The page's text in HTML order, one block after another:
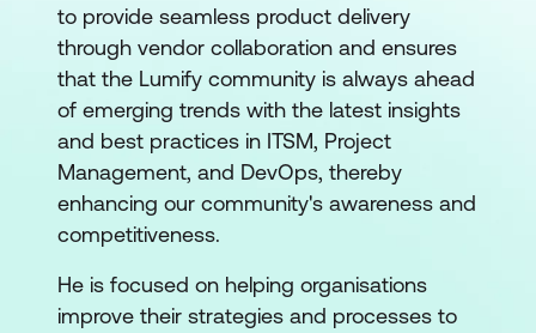
to provide seamless product delivery
through vendor collaboration and ensures
that the Lumify community is always ahead
of emerging trends with the latest insights
and best practices in ITSM, Project
Management, and DevOps, thereby
enhancing our community's awareness and
competitiveness.
He is focused on helping organisations
improve their strategies and processes to